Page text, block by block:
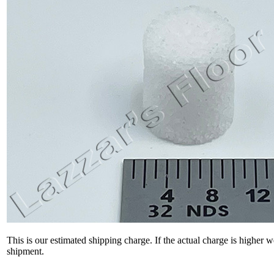
This is our estimated shipping charge. If the actual charge is higher
shipment.